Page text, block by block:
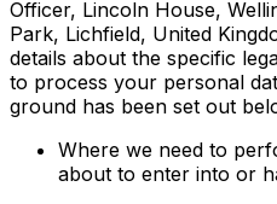
Officer, Lincoln House,
Park, Lichfield, United
details about the specific
to process your personal
ground has been set out
Where we need to
about to enter into or